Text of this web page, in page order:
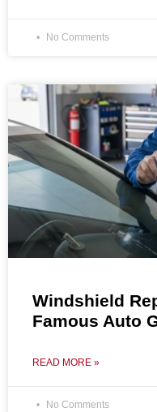
No Comments
Windshield
Famous Auto
READ MORE »
No Comments